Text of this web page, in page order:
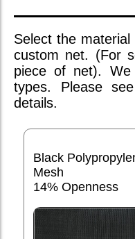
Select the
custom net. (For
piece of net).
types. Please
details.
Black
Mesh
14% Openness